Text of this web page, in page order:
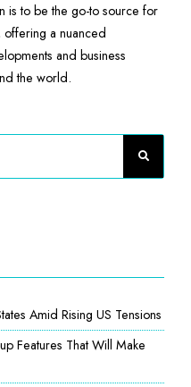
is to be the go-to source for
a nuanced
and business
the world.
Amid Rising US Tensions
Features That Will Make